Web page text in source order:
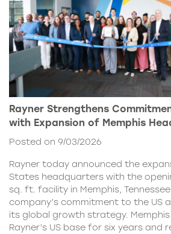
Rayner Strengthens
with Expansion of Memphis
Posted on 9/03/2026
Rayner today announced the
States headquarters with the
sq. ft. facility in Memphis,
company’s commitment to the US
its global growth strategy.
Rayner’s US base for six years and